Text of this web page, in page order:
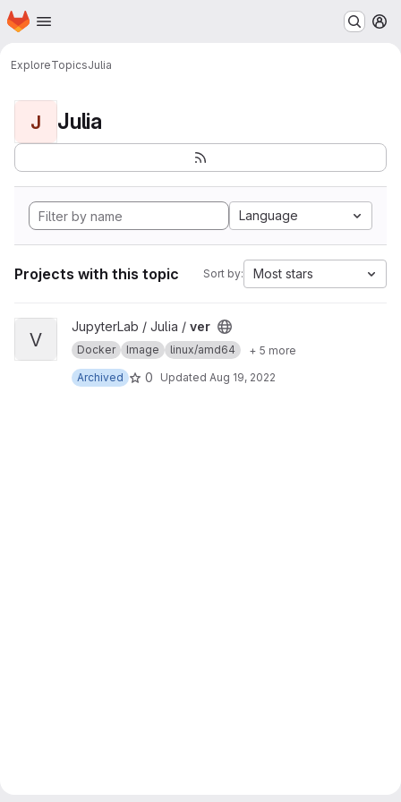
Skip to main content
Homepage
ExploreTopicsJulia
J Julia
Language
Projects with this topic Sort by: Most stars
View ver project
V
JupyterLab / Julia / ver
Docker Image linux/amd64
+ 5 more
Archived
0 Updated Aug 19, 2022